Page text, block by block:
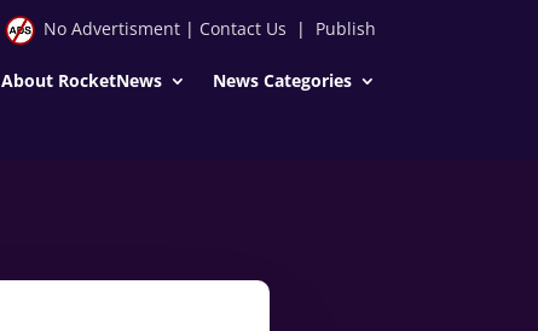
No Advertisment| Contact Us | Publish
About RocketNews News Categories